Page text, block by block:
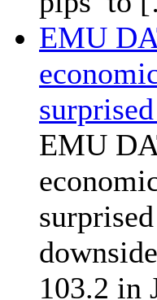
EMU
EMU
103.2 in